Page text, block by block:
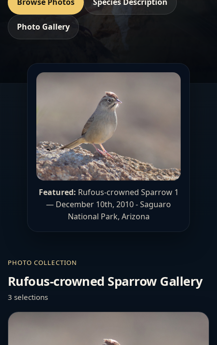
Photo Gallery
Featured: Rufous-crowned Sparrow 1
— December 10th, 2010 - Saguaro
National Park, Arizona
PHOTO COLLECTION
Rufous-crowned Sparrow Gallery
3 selections